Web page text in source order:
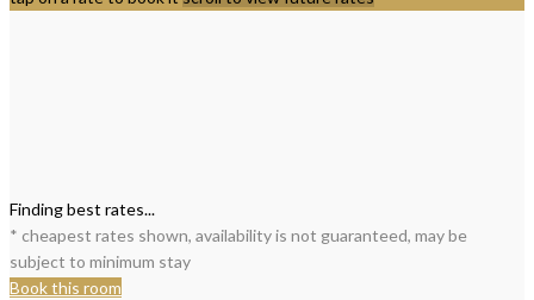
Finding best rates...
* cheapest rates shown, availability is not guaranteed, may be
subject to minimum stay
Book this room